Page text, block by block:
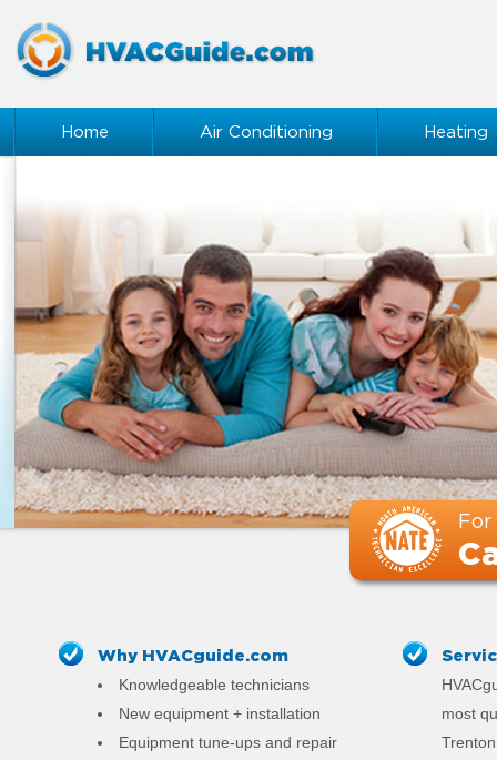
Home Air Conditioning Heating
For
Why HVACguide.com
Knowledgeable technicians
New equipment + installation
Equipment tune-ups and repair
most